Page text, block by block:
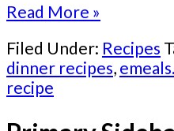
Read More »
Filed Under: Recipes
dinner recipes,
recipe